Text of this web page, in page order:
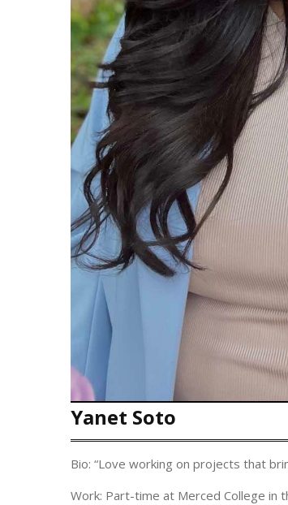
Yanet Soto
Bio: “Love working on projects that
Work: Part-time at Merced College in